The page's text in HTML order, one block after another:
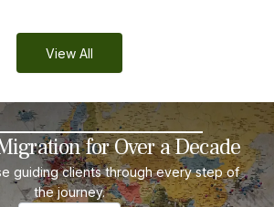
View All
for Over a Decade
guiding clients through every step of
the journey.